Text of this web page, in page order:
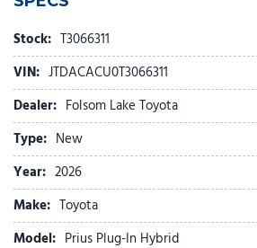
Adjustable Steering Wheel
Aluminum Wheels
AM/FM Stereo
Apple CarPlay
Automatic Headlights
Auxiliary Audio Input
Back-Up Camera
Blind Spot Monitor
Bluetooth
Brake Actuated Limited Slip Differential
Brake Assist
Stock: T3066311
VIN: JTDACACU0T3066311
Dealer: Folsom Lake Toyota
Type: New
Year: 2026
Make: Toyota
Model: Prius Plug-In Hybrid